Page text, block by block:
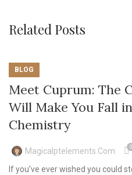
Related Posts
BLOG
Meet Cuprum: The
Will Make You Fall
Chemistry
Magicalptelements.com 0
If you’ve ever wished you could